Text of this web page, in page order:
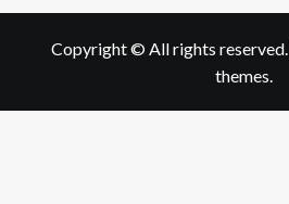
Copyright © All rights reserved.
themes.